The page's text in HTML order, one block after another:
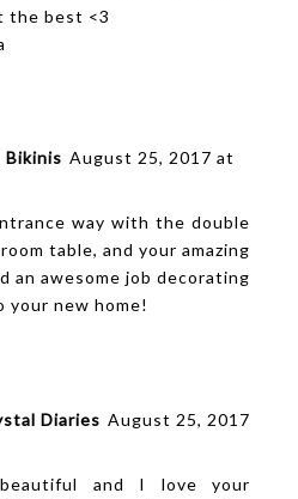
the best <3
Bikinis August 25, 2017 at
way with the double
table, and your amazing
an awesome job decorating
new home!
Diaries August 25, 2017
and I love your